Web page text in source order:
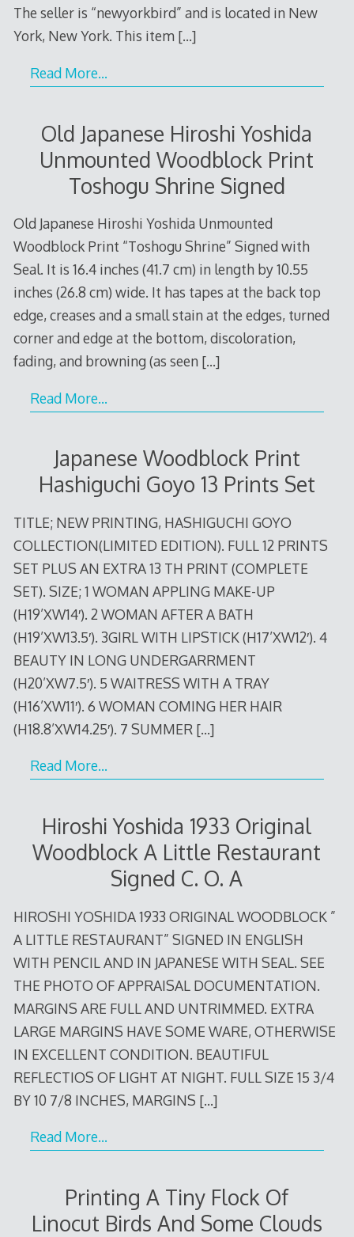
The seller is “newyorkbird” and is located in New
York, New York. This item […]
Read More…
Old Japanese Hiroshi Yoshida
Unmounted Woodblock Print
Toshogu Shrine Signed
Old Japanese Hiroshi Yoshida Unmounted
Woodblock Print “Toshogu Shrine” Signed with
Seal. It is 16.4 inches (41.7 cm) in length by 10.55
inches (26.8 cm) wide. It has tapes at the back top
edge, creases and a small stain at the edges, turned
corner and edge at the bottom, discoloration,
fading, and browning (as seen […]
Read More…
Japanese Woodblock Print
Hashiguchi Goyo 13 Prints Set
TITLE; NEW PRINTING, HASHIGUCHI GOYO
COLLECTION(LIMITED EDITION). FULL 12 PRINTS
SET PLUS AN EXTRA 13 TH PRINT (COMPLETE
SET). SIZE; 1 WOMAN APPLING MAKE-UP
(H19’XW14′). 2 WOMAN AFTER A BATH
(H19’XW13.5′). 3GIRL WITH LIPSTICK (H17’XW12′). 4
BEAUTY IN LONG UNDERGARRMENT
(H20’XW7.5′). 5 WAITRESS WITH A TRAY
(H16’XW11′). 6 WOMAN COMING HER HAIR
(H18.8’XW14.25′). 7 SUMMER […]
Read More…
Hiroshi Yoshida 1933 Original
Woodblock A Little Restaurant
Signed C. O. A
HIROSHI YOSHIDA 1933 ORIGINAL WOODBLOCK ”
A LITTLE RESTAURANT” SIGNED IN ENGLISH
WITH PENCIL AND IN JAPANESE WITH SEAL. SEE
THE PHOTO OF APPRAISAL DOCUMENTATION.
MARGINS ARE FULL AND UNTRIMMED. EXTRA
LARGE MARGINS HAVE SOME WARE, OTHERWISE
IN EXCELLENT CONDITION. BEAUTIFUL
REFLECTIOS OF LIGHT AT NIGHT. FULL SIZE 15 3/4
BY 10 7/8 INCHES, MARGINS […]
Read More…
Printing A Tiny Flock Of
Linocut Birds And Some Clouds